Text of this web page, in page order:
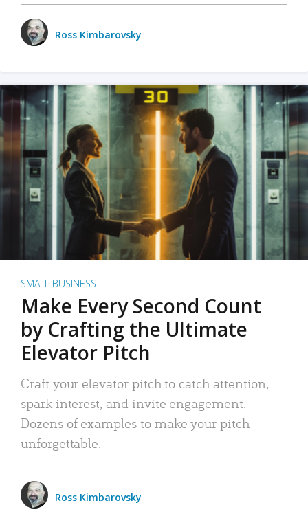
Ross Kimbarovsky
SMALL BUSINESS
Make Every Second Count
by Crafting the Ultimate
Elevator Pitch
Craft your elevator pitch to catch attention,
spark interest, and invite engagement.
Dozens of examples to make your pitch
unforgettable.
Ross Kimbarovsky